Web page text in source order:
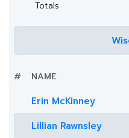
Totals
# NAME
Erin McKinney
Lillian Rawnsley